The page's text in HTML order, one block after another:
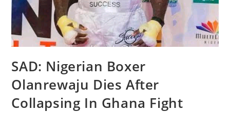
SAD: Nigerian Boxer
Olanrewaju Dies After
Collapsing In Ghana Fight